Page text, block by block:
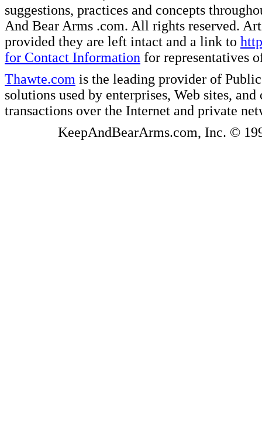
suggestions, practices and concepts
And Bear Arms .com. All rights reserved.
provided they are left intact and a link to
for Contact Information for representatives
Thawte.com is the leading provider of
solutions used by enterprises, Web sites,
transactions over the Internet and private
KeepAndBearArms.com, Inc. ©